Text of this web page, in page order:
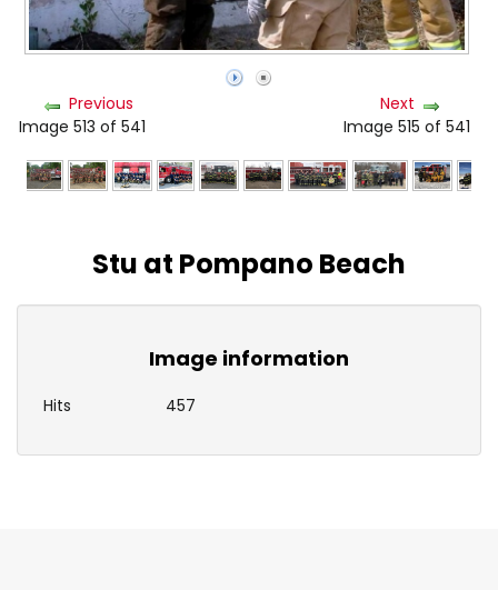
Previous
Image 513 of 541
Next
Image 515 of 541
Stu at Pompano Beach
Image information
Hits 457